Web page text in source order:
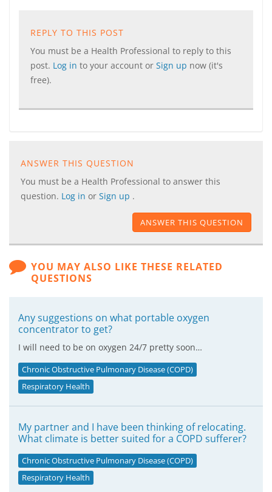
REPLY TO THIS POST
You must be a Health Professional to reply to this
post. Log in to your account or Sign up now (it's
free).
ANSWER THIS QUESTION
You must be a Health Professional to answer this
question. Log in or Sign up .
ANSWER THIS QUESTION
YOU MAY ALSO LIKE THESE RELATED
QUESTIONS
Any suggestions on what portable oxygen
concentrator to get?
I will need to be on oxygen 24/7 pretty soon…
Chronic Obstructive Pulmonary Disease (COPD)
Respiratory Health
My partner and I have been thinking of relocating.
What climate is better suited for a COPD sufferer?
Chronic Obstructive Pulmonary Disease (COPD)
Respiratory Health